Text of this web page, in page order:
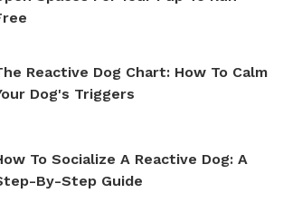
Reactive Dog Chart: How To Calm
Dog's Triggers
To Socialize A Reactive Dog: A
By-Step Guide